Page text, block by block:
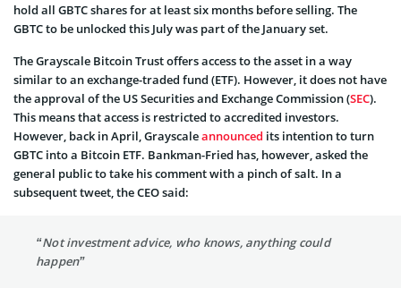
hold all GBTC shares for at least six months before selling. The
GBTC to be unlocked this July was part of the January set.
The Grayscale Bitcoin Trust offers access to the asset in a way
similar to an exchange-traded fund (ETF). However, it does not have
the approval of the US Securities and Exchange Commission (SEC).
This means that access is restricted to accredited investors.
However, back in April, Grayscaleannounced its intention to turn
GBTC into a Bitcoin ETF. Bankman-Fried has, however, asked the
general public to take his comment with a pinch of salt. In a
subsequent tweet, the CEO said:
“Not investment advice, who knows, anything could
happen”